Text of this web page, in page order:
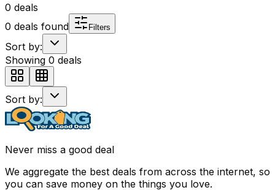
0 deals
0 deals found Filters
Sort by:
Showing 0 deals
Sort by:
Never miss a good deal
We aggregate the best deals from across the internet, so
you can save money on the things you love.